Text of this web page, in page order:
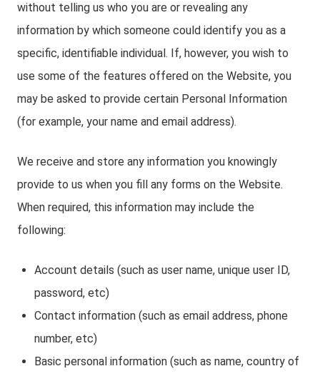
without telling us who you are or revealing any
information by which someone could identify you as a
specific, identifiable individual. If, however, you wish to
use some of the features offered on the Website, you
may be asked to provide certain Personal Information
(for example, your name and email address).
We receive and store any information you knowingly
provide to us when you fill any forms on the Website.
When required, this information may include the
following:
Account details (such as user name, unique user ID,
password, etc)
Contact information (such as email address, phone
number, etc)
Basic personal information (such as name, country of